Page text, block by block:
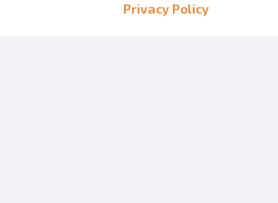
Privacy Policy